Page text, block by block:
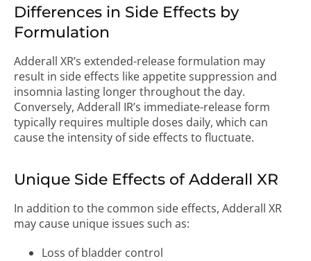
Differences in Side Effects by
Formulation
Adderall XR’s extended-release formulation may
result in side effects like appetite suppression and
insomnia lasting longer throughout the day.
Conversely, Adderall IR’s immediate-release form
typically requires multiple doses daily, which can
cause the intensity of side effects to fluctuate.
Unique Side Effects of Adderall XR
In addition to the common side effects, Adderall XR
may cause unique issues such as:
Loss of bladder control